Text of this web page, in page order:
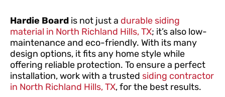
Hardie Board is not just a durable siding
material in North Richland Hills, TX; it’s also low-
maintenance and eco-friendly. With its many
design options, it fits any home style while
offering reliable protection. To ensure a perfect
installation, work with a trusted siding contractor
in North Richland Hills, TX, for the best results.